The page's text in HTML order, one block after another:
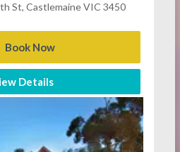
St, Castlemaine VIC 3450
Book Now
Details